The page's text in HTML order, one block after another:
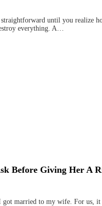
straightforward until you realize
everything. A…
Before Giving Her A
got married to my wife. For us, it